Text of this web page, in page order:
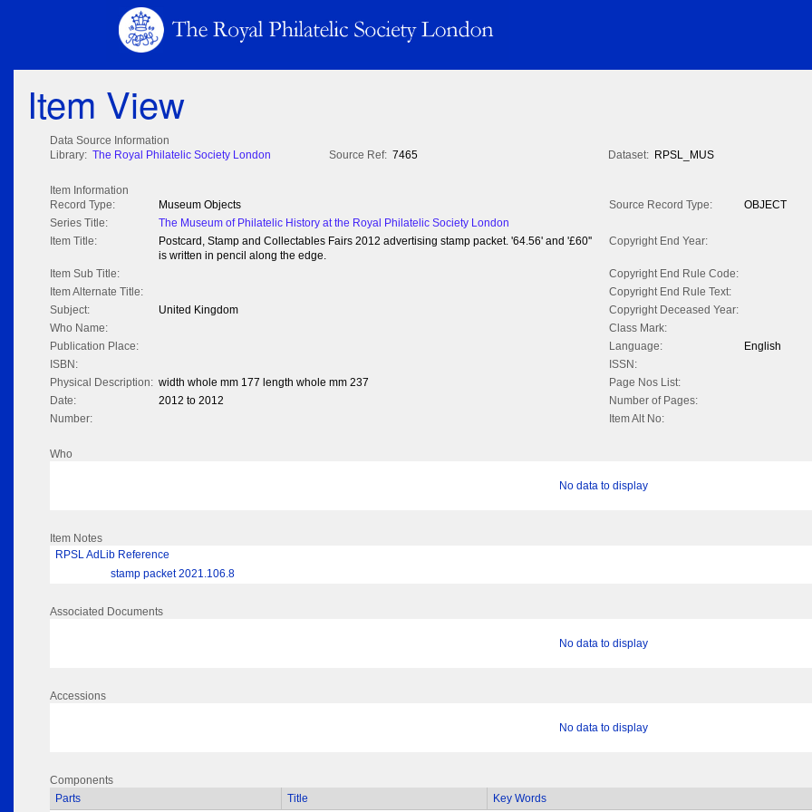
Item View
Data Source Information
Library: The Royal Philatelic Society London Source Ref: 7465 Dataset: RPSL_MUS
Item Information
Record Type:
Museum Objects Source Record Type:
OBJECT
Series Title:
The Museum of Philatelic History at the Royal Philatelic Society London
Item Title:
Postcard, Stamp and Collectables Fairs 2012 advertising stamp packet. '64.56' and '£60''
is written in pencil along the edge.
Copyright End Year:
Item Sub Title:
Copyright End Rule Code:
Item Alternate Title:
Copyright End Rule Text:
Subject:
United Kingdom
Copyright Deceased Year:
Who Name:
Class Mark:
Publication Place:
Language:
English
ISBN:
ISSN:
Physical Description: width whole mm 177 length whole mm 237
Page Nos List:
Date:
2012 to 2012
Number of Pages:
Number:
Item Alt No:
Who
No data to display
Item Notes
RPSL AdLib Reference
stamp packet 2021.106.8
Associated Documents
No data to display
Accessions
No data to display
Components
Parts
Title Key Words